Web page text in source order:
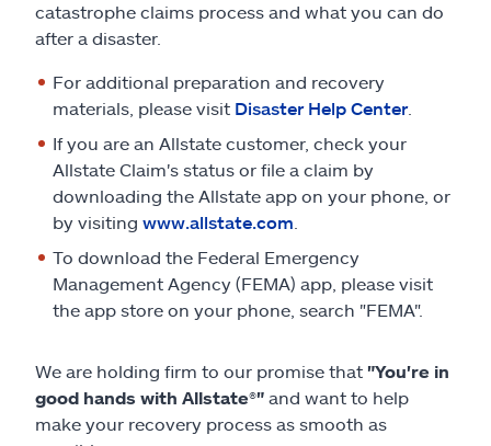
Español
catastrophe claims process and what you can do
after a disaster.
For additional preparation and recovery
materials, please visit Disaster Help Center.
If you are an Allstate customer, check your
Allstate Claim's status or file a claim by
downloading the Allstate app on your phone, or
by visiting www.allstate.com
To download the Federal Emergency
Management Agency (FEMA) app, please visit
the app store on your phone, search "FEMA".
We are holding firm to our promise that "You're in
good hands with Allstate®" and want to help
make your recovery process as smooth as